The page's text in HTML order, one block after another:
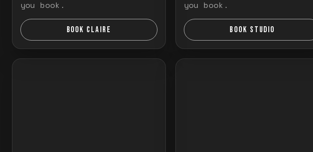
you book.
BOOK CLAIRE
you book.
BOOK STUDIO